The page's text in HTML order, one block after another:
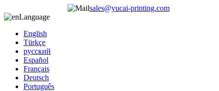
sales@yucai-printing.com
Language
English
Türkçe
русский
Español
Français
Deutsch
Português